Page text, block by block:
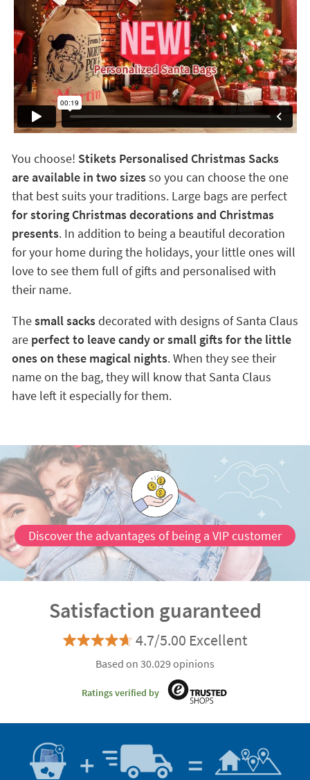
You choose! Stikets Personalised Christmas Sacks
are available in two sizesso you can choose the one
that best suits your traditions. Large bags are perfect
for storing Christmas decorations and Christmas
presents. In addition to being a beautiful decoration
for your home during the holidays, your little ones will
love to see them full of gifts and personalised with
their name.
Thesmall sacksdecorated with designs of Santa Claus
areperfect to leave candy or small gifts for the little
ones on these magical nights. When they see their
name on the bag, they will know that Santa Claus
have left it especially for them.
Discover the advantages of being a VIP customer
Satisfaction guaranteed
4.7/5.00 Excellent
Based on 30.029 opinions
Ratings verified by